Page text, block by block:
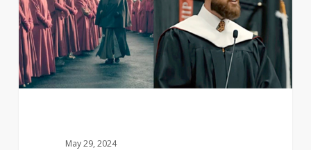
Harrison
Butker’s
Commencement
Speech
or
May 29, 2024